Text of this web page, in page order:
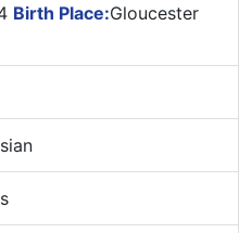
Birth Place:Gloucester